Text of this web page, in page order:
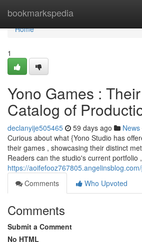
bookmarkspedia
Home
Home
1
Yono Games :
Catalog of
declanyije505465 59 days ago News
Curious about what {Yono Studio has
their games , showcasing their distinct
Readers can the studio's current portfolio
https://
Comments
Who Upvoted
Comments
Submit a Comment
No HTML